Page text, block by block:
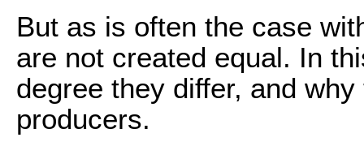
But as is often the case
are not created equal. In
degree they differ, and
producers.